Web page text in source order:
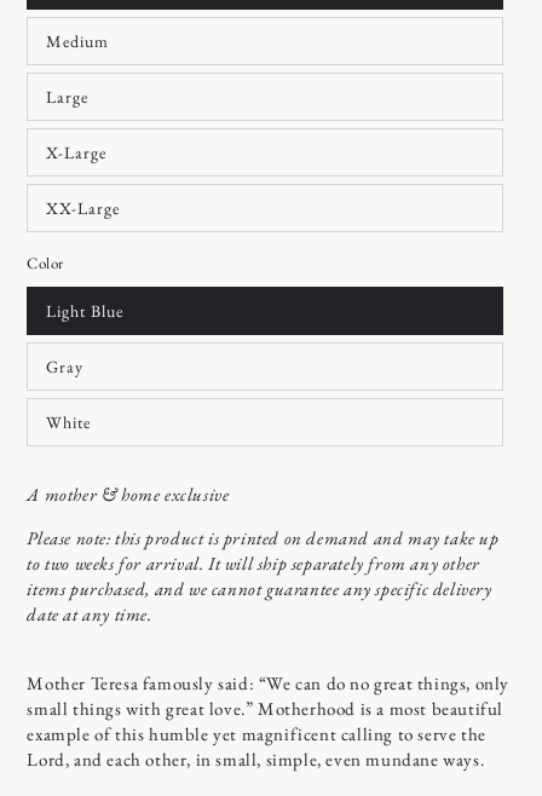
Medium
Large
X-Large
XX-Large
Color
Light Blue
Gray
White
A mother & home exclusive
Please note: this product is printed on demand and may take up
to two weeks for arrival. It will ship separately from any other
items purchased, and we cannot guarantee any specific delivery
date at any time.
Mother Teresa famously said: “We can do no great things, only
small things with great love.” Motherhood is a most beautiful
example of this humble yet magnificent calling to serve the
Lord, and each other, in small, simple, even mundane ways.